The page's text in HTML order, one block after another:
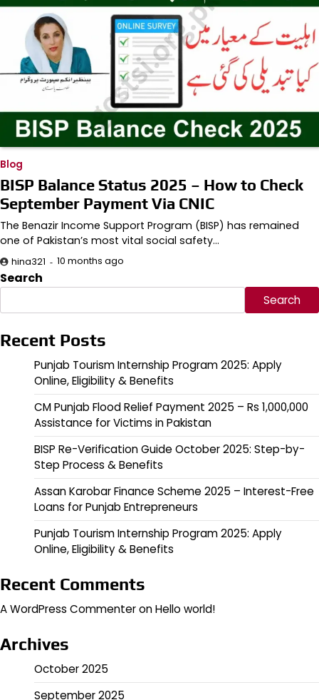
Blog
BISP Balance Status 2025 – How to Check
September Payment Via CNIC
The Benazir Income Support Program (BISP) has remained
one of Pakistan’s most vital social safety…
hina321 10 months ago
Search
Search
Recent Posts
Punjab Tourism Internship Program 2025: Apply
Online, Eligibility & Benefits
CM Punjab Flood Relief Payment 2025 – Rs 1,000,000
Assistance for Victims in Pakistan
BISP Re-Verification Guide October 2025: Step-by-
Step Process & Benefits
Assan Karobar Finance Scheme 2025 – Interest-Free
Loans for Punjab Entrepreneurs
Punjab Tourism Internship Program 2025: Apply
Online, Eligibility & Benefits
Recent Comments
A WordPress CommenteronHello world!
Archives
October 2025
September 2025